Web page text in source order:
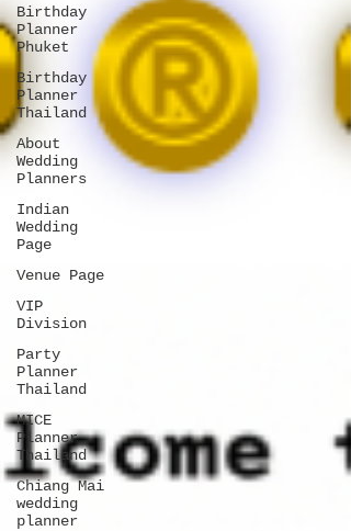
Birthday
Planner
Phuket
Birthday
Planner
Thailand
About
Wedding
Planners
Indian
Wedding
Page
Venue Page
VIP
Division
Party
Planner
Thailand
MICE
Planner
Thailand
Chiang Mai
wedding
planner